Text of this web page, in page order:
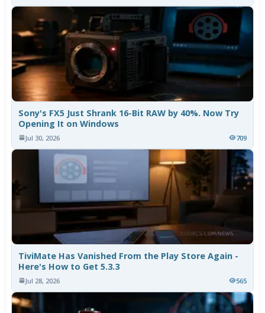
Sony's FX5 Just Shrank 16-Bit RAW by 40%. Now Try
Opening It on Windows
Jul 30, 2026 709
TiviMate Has Vanished From the Play Store Again -
Here's How to Get 5.3.3
Jul 28, 2026 565